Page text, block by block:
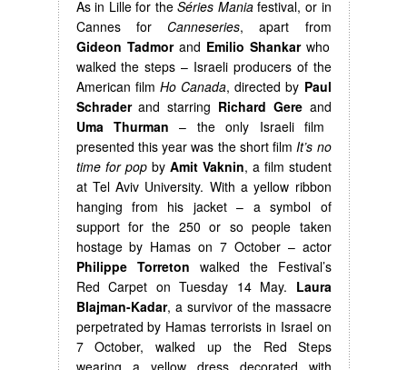
As in Lille for theSéries Maniafestival, or in
Cannes for Canneseries, apart from
Gideon Tadmorand Emilio Shankarwho
walked the steps – Israeli producers of the
American film Ho Canada, directed by Paul
Schraderand starring Richard Gere and
Uma Thurman – the only Israeli film
presented this year was the short film It’s no
time for popby Amit Vaknin, a film student
at Tel Aviv University. With a yellow ribbon
hanging from his jacket – a symbol of
support for the 250 or so people taken
hostage by Hamas on 7 October – actor
Philippe Torreton walked the Festival’s
Red Carpet on Tuesday 14 May. Laura
Blajman-Kadar, a survivor of the massacre
perpetrated by Hamas terrorists in Israel on
7 October, walked up the Red Steps
wearing a yellow dress decorated with